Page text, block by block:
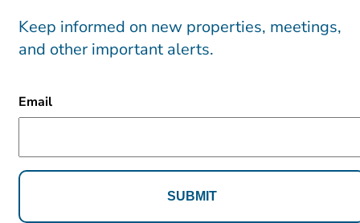
Keep informed on new properties, meetings,
and other important alerts.
Email